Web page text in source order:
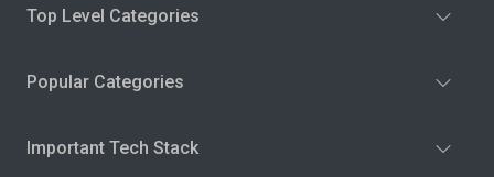
Top Level Categories
Popular Categories
Important Tech Stack